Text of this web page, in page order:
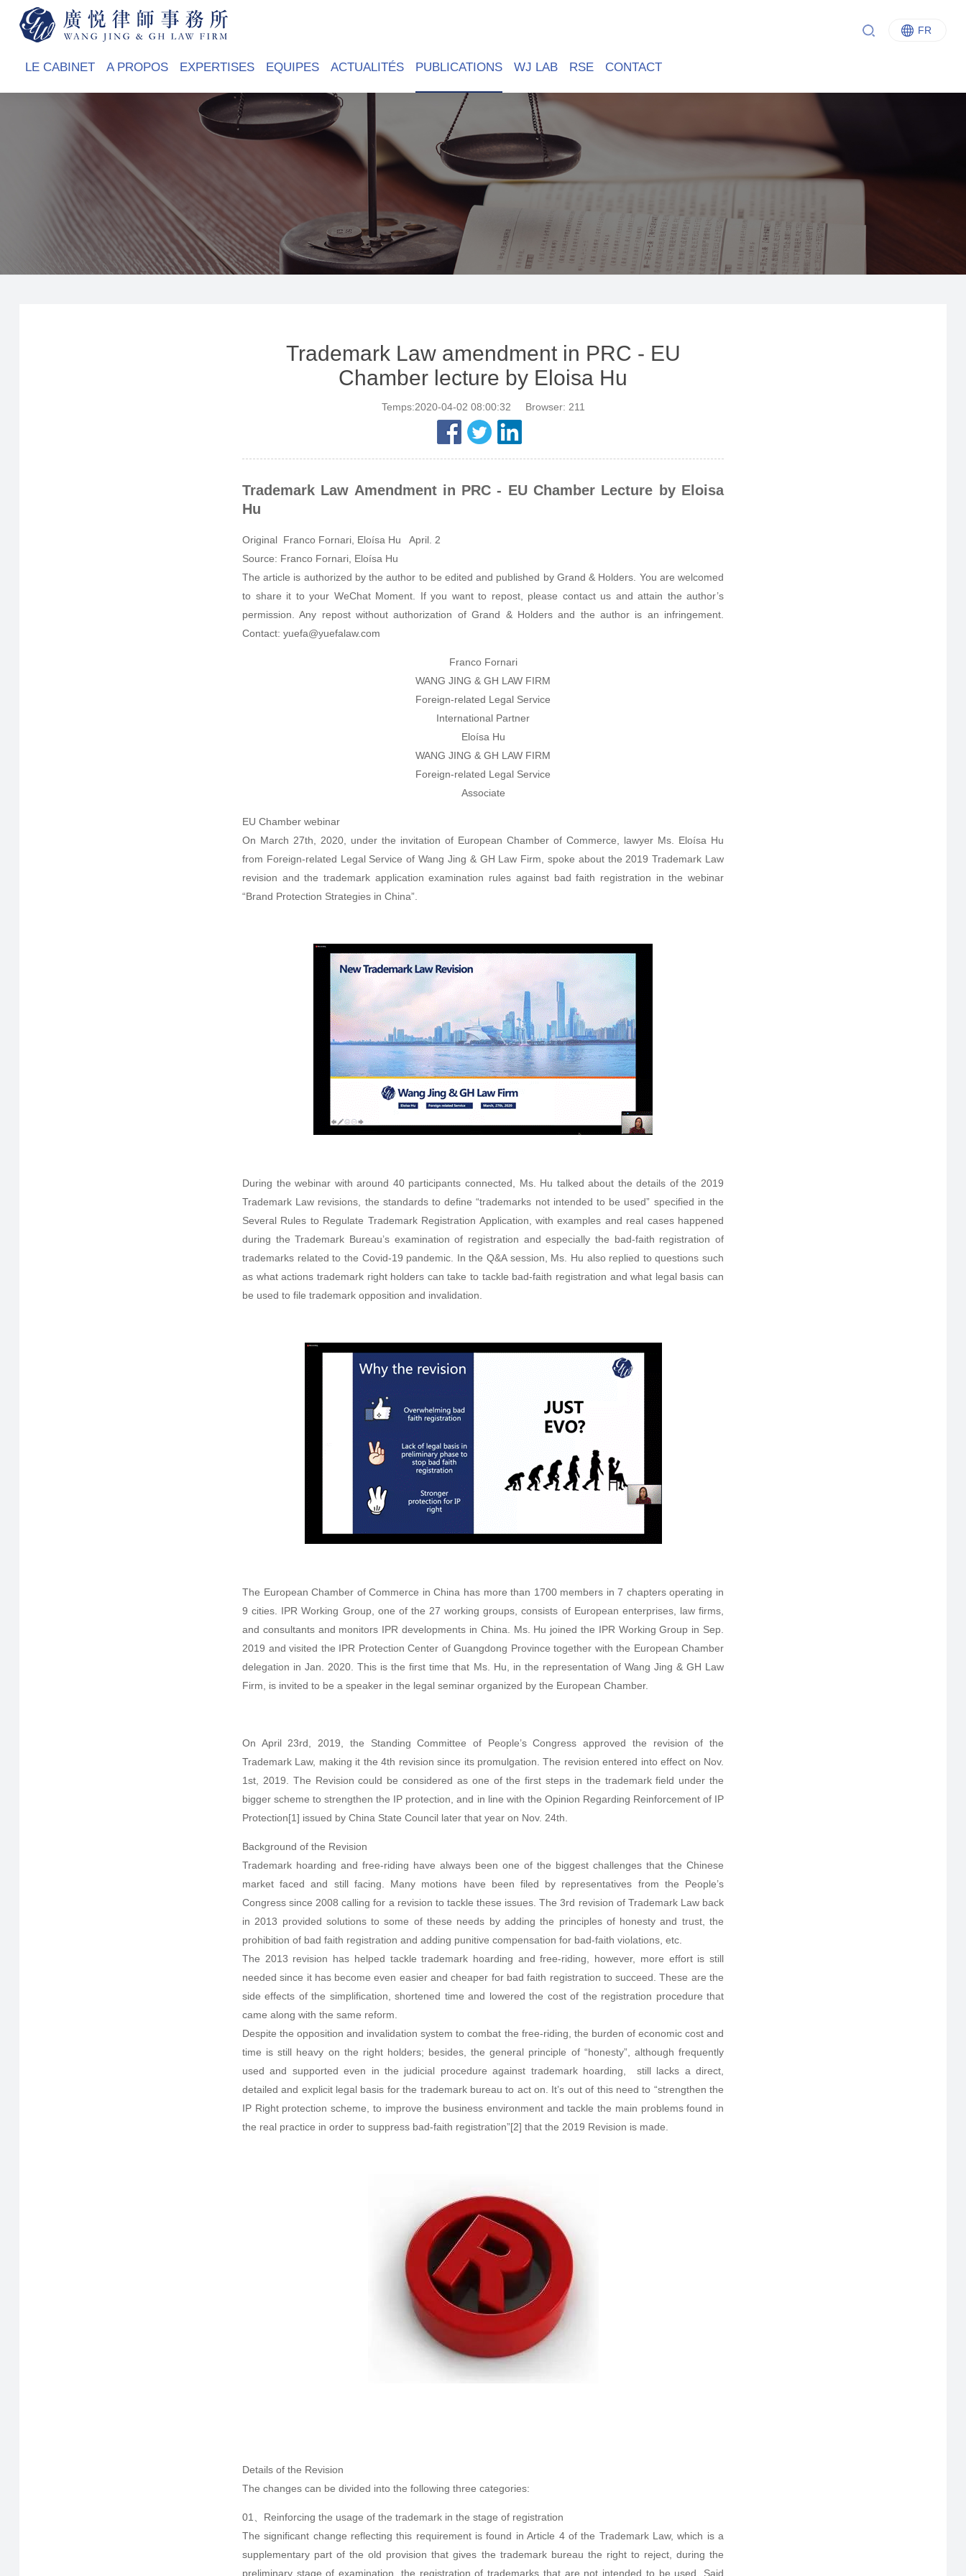
LE CABINET A PROPOS EXPERTISES EQUIPES ACTUALITÉS PUBLICATIONS WJ LAB RSE CONTACT
FR
Trademark Law amendment in PRC - EU
Chamber lecture by Eloisa Hu
Temps:2020-04-02 08:00:32 Browser: 211
Trademark Law Amendment in PRC - EU Chamber Lecture by Eloisa
Hu
Original Franco Fornari, Eloísa Hu April. 2
Source: Franco Fornari, Eloísa Hu
The article is authorized by the author to be edited and published by Grand & Holders. You are welcomed
to share it to your WeChat Moment. If you want to repost, please contact us and attain the author’s
permission. Any repost without authorization of Grand & Holders and the author is an infringement.
Contact: yuefa@yuefalaw.com
Franco Fornari
WANG JING & GH LAW FIRM
Foreign-related Legal Service
International Partner
Eloísa Hu
WANG JING & GH LAW FIRM
Foreign-related Legal Service
Associate
EU Chamber webinar
On March 27th, 2020, under the invitation of European Chamber of Commerce, lawyer Ms. Eloísa Hu
from Foreign-related Legal Service of Wang Jing & GH Law Firm, spoke about the 2019 Trademark Law
revision and the trademark application examination rules against bad faith registration in the webinar
“Brand Protection Strategies in China”.
During the webinar with around 40 participants connected, Ms. Hu talked about the details of the 2019
Trademark Law revisions, the standards to define “trademarks not intended to be used” specified in the
Several Rules to Regulate Trademark Registration Application, with examples and real cases happened
during the Trademark Bureau’s examination of registration and especially the bad-faith registration of
trademarks related to the Covid-19 pandemic. In the Q&A session, Ms. Hu also replied to questions such
as what actions trademark right holders can take to tackle bad-faith registration and what legal basis can
be used to file trademark opposition and invalidation.
The European Chamber of Commerce in China has more than 1700 members in 7 chapters operating in
9 cities. IPR Working Group, one of the 27 working groups, consists of European enterprises, law firms,
and consultants and monitors IPR developments in China. Ms. Hu joined the IPR Working Group in Sep.
2019 and visited the IPR Protection Center of Guangdong Province together with the European Chamber
delegation in Jan. 2020. This is the first time that Ms. Hu, in the representation of Wang Jing & GH Law
Firm, is invited to be a speaker in the legal seminar organized by the European Chamber.
On April 23rd, 2019, the Standing Committee of People’s Congress approved the revision of the
Trademark Law, making it the 4th revision since its promulgation. The revision entered into effect on Nov.
1st, 2019. The Revision could be considered as one of the first steps in the trademark field under the
bigger scheme to strengthen the IP protection, and in line with the Opinion Regarding Reinforcement of IP
Protection[1] issued by China State Council later that year on Nov. 24th.
Background of the Revision
Trademark hoarding and free-riding have always been one of the biggest challenges that the Chinese
market faced and still facing. Many motions have been filed by representatives from the People’s
Congress since 2008 calling for a revision to tackle these issues. The 3rd revision of Trademark Law back
in 2013 provided solutions to some of these needs by adding the principles of honesty and trust, the
prohibition of bad faith registration and adding punitive compensation for bad-faith violations, etc.
The 2013 revision has helped tackle trademark hoarding and free-riding, however, more effort is still
needed since it has become even easier and cheaper for bad faith registration to succeed. These are the
side effects of the simplification, shortened time and lowered the cost of the registration procedure that
came along with the same reform.
Despite the opposition and invalidation system to combat the free-riding, the burden of economic cost and
time is still heavy on the right holders; besides, the general principle of “honesty”, although frequently
used and supported even in the judicial procedure against trademark hoarding, still lacks a direct,
detailed and explicit legal basis for the trademark bureau to act on. It’s out of this need to “strengthen the
IP Right protection scheme, to improve the business environment and tackle the main problems found in
the real practice in order to suppress bad-faith registration”[2] that the 2019 Revision is made.
Details of the Revision
The changes can be divided into the following three categories:
01、Reinforcing the usage of the trademark in the stage of registration
The significant change reflecting this requirement is found in Article 4 of the Trademark Law, which is a
supplementary part of the old provision that gives the trademark bureau the right to reject, during the
preliminary stage of examination, the registration of trademarks that are not intended to be used. Said